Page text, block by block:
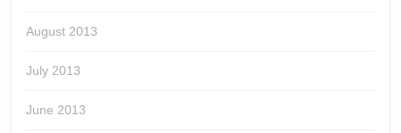
August 2013
July 2013
June 2013